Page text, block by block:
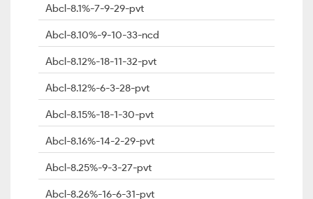
Abcl-8.1%-7-9-29-pvt
Abcl-8.10%-9-10-33-ncd
Abcl-8.12%-18-11-32-pvt
Abcl-8.12%-6-3-28-pvt
Abcl-8.15%-18-1-30-pvt
Abcl-8.16%-14-2-29-pvt
Abcl-8.25%-9-3-27-pvt
Abcl-8.26%-16-6-31-pvt